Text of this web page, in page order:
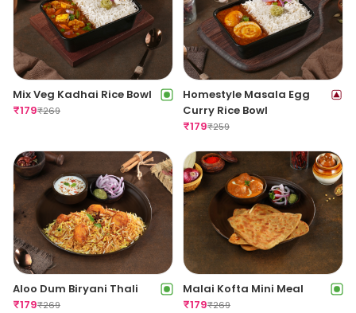
Mix Veg Kadhai Rice Bowl
₹179₹269
Homestyle Masala Egg
Curry Rice Bowl
₹179₹259
Aloo Dum Biryani Thali
₹179₹269
Malai Kofta Mini Meal
₹179₹269